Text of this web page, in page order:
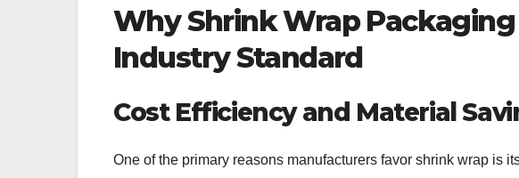
Why Shrink Wrap
Industry Standard
Cost Efficiency and Material
One of the primary reasons manufacturers favor shrink wrap is